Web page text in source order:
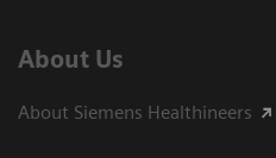
About Us
About Siemens Healthineers